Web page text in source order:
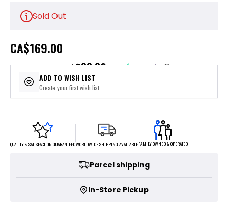
Sold Out
CA$169.00
or 5 payments of$33.80with ⓘ
ADD TO WISH LIST
Create your first wish list
QUALITY & SATISFACTION GUARANTEEDWORLDWIDE SHIPPING AVAILABLEFAMILY OWNED & OPERATED
Parcel shipping
In-Store Pickup